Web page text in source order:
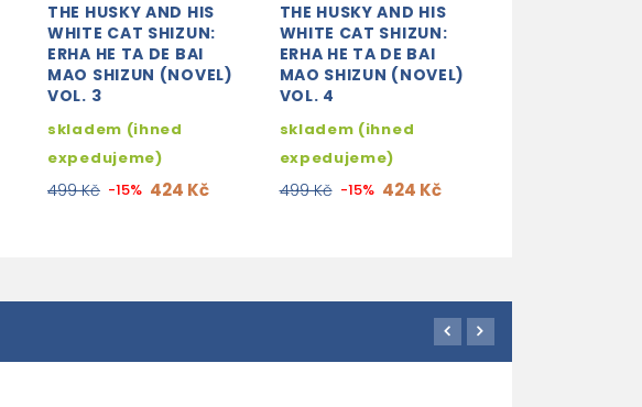
THE HUSKY AND HIS
WHITE CAT SHIZUN:
ERHA HE TA DE BAI
MAO SHIZUN (NOVEL)
VOL. 3
skladem (ihned
expedujeme)
499 Kč -15% 424 Kč
THE HUSKY AND HIS
WHITE CAT SHIZUN:
ERHA HE TA DE BAI
MAO SHIZUN (NOVEL)
VOL. 4
skladem (ihned
expedujeme)
499 Kč -15% 424 Kč